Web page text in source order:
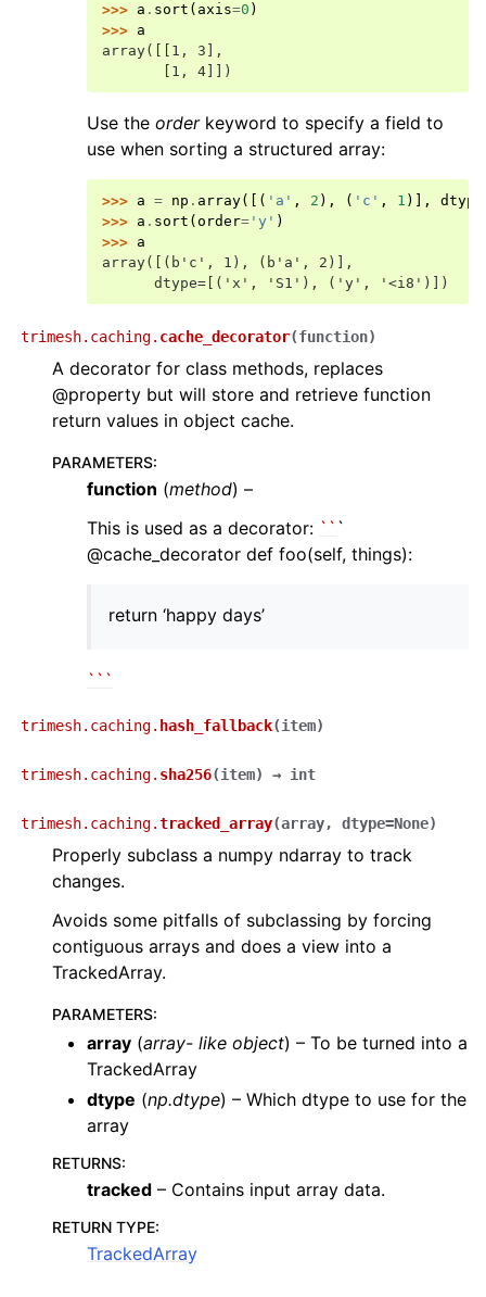
>>> a . sort ( axis=0 )
>>> a
array([[1, 3],
       [1, 4]])
Use the orderkeyword to specify a field to
use when sorting a structured array:
>>> a = np . array([( 'a' , 2 ), ( 'c' , 1 )], dtype
>>> a . sort ( order= 'y' )
>>> a
array([(b'c', 1), (b'a', 2)],
      dtype=[('x', 'S1'), ('y', '<i8')])
trimesh.caching. cache_decorator(function)
A decorator for class methods, replaces
@property but will store and retrieve function
return values in object cache.
PARAMETERS:
function (method) –
This is used as a decorator: `` `
@cache_decorator def foo(self, things):
return ‘happy days’
`` `
trimesh.caching. hash_fallback(item)
trimesh.caching. sha256(item) → int
trimesh.caching.tracked_array(array, dtype=None)
Properly subclass a numpy ndarray to track
changes.
Avoids some pitfalls of subclassing by forcing
contiguous arrays and does a view into a
TrackedArray.
PARAMETERS:
array (array- like object) – To be turned into a
TrackedArray
dtype (np.dtype) – Which dtype to use for the
array
RETURNS:
tracked – Contains input array data.
RETURN TYPE:
TrackedArray